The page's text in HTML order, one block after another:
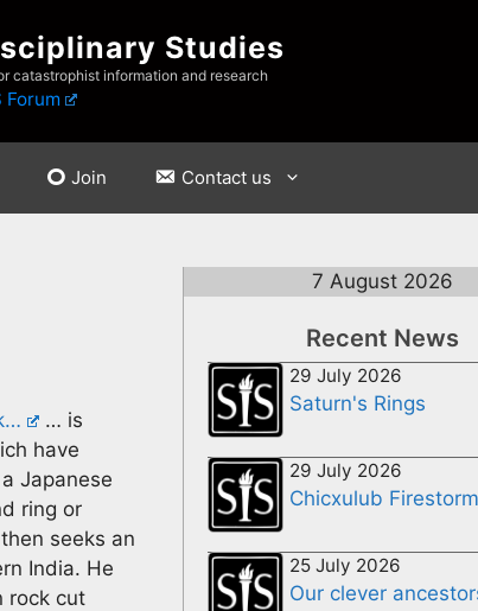
Studies
catastrophist information and research
Forum
Join Contact us
… is
have
Japanese
ring or
seeks an
India. He
rock cut
7 August 2026
Recent News
29 July 2026
Saturn's Rings
29 July 2026
Chicxulub Firestorm
25 July 2026
Our clever